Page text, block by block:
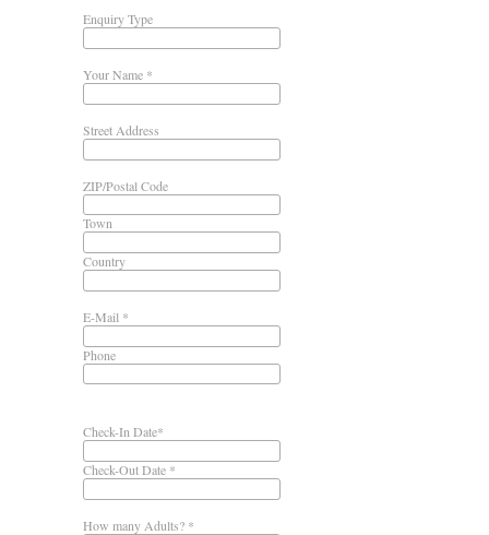
Enquiry Type
Your Name *
Street Address
ZIP/Postal Code
Town
Country
E-Mail *
Phone
Check-In Date*
Check-Out Date *
How many Adults? *